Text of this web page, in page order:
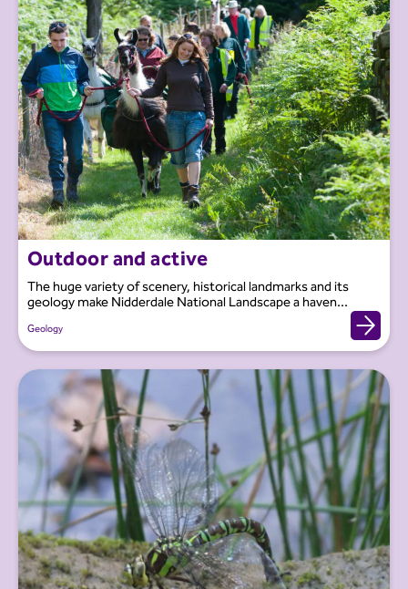
Outdoor and active
The huge variety of scenery, historical landmarks and its
geology make Nidderdale National Landscape a haven...
Geology